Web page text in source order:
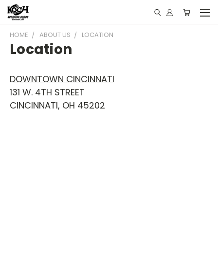
HOME ABOUT US LOCATION
Location
DOWNTOWN CINCINNATI
131 W. 4TH STREET
CINCINNATI, OH 45202